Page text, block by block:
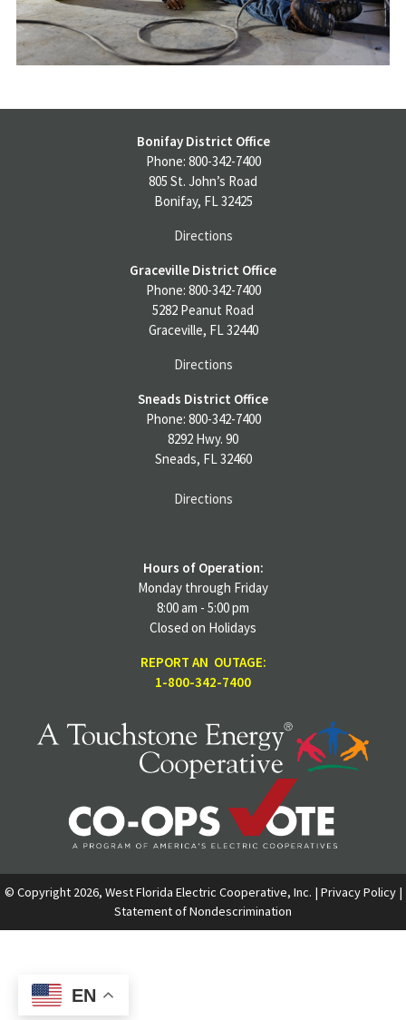
EN
Bonifay District Office
Phone: 800-342-7400
805 St. John’s Road
Bonifay, FL 32425
Directions
Graceville District Office
Phone: 800-342-7400
5282 Peanut Road
Graceville, FL 32440
Directions
Sneads District Office
Phone: 800-342-7400
8292 Hwy. 90
Sneads, FL 32460
Directions
Hours of Operation:
Monday through Friday
8:00 am - 5:00 pm
Closed on Holidays
REPORT AN OUTAGE:
1-800-342-7400
© Copyright 2026, West Florida Electric Cooperative, Inc. | Privacy Policy|
Statement of Nondescrimination